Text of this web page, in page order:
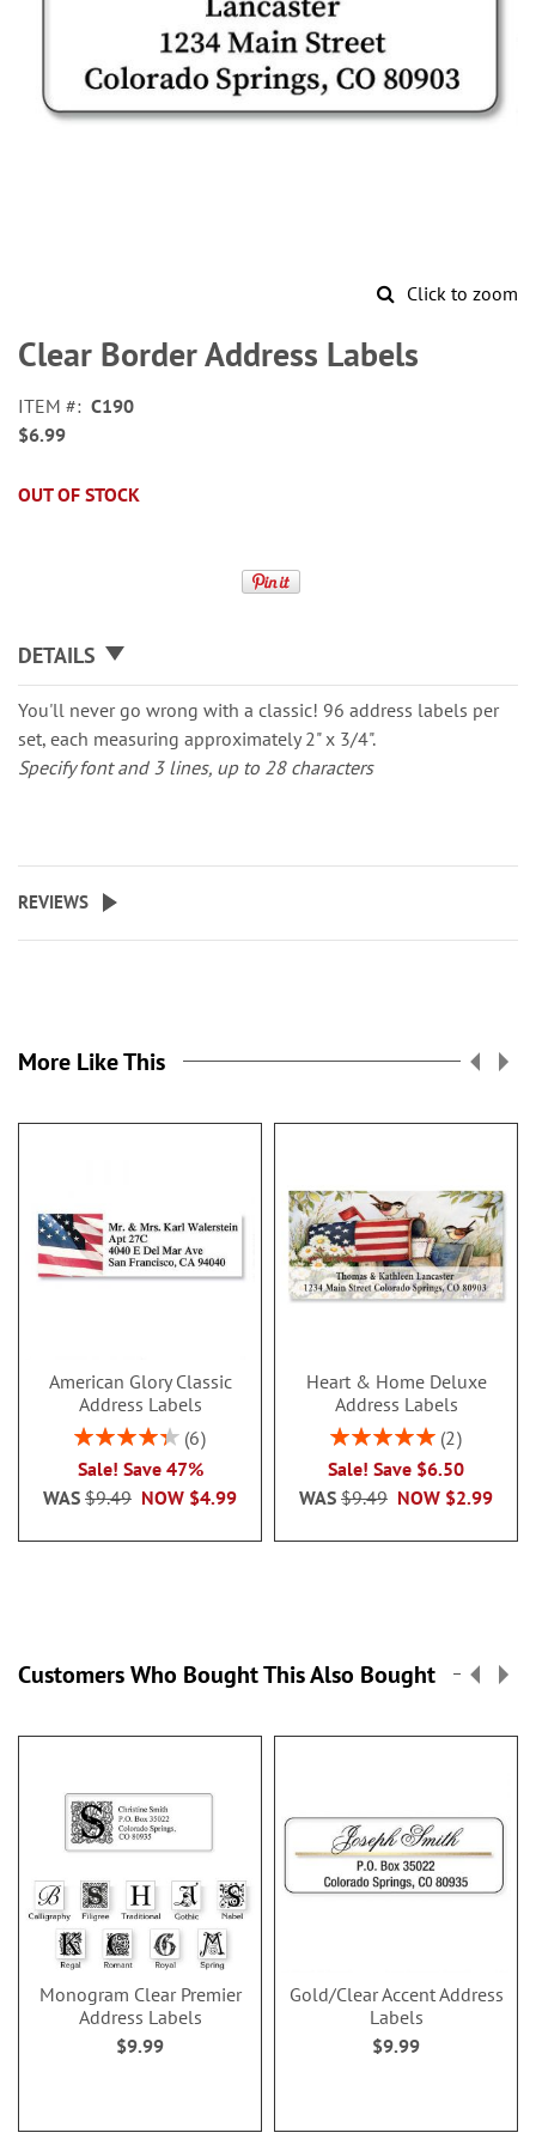
Click to zoom
to
the
of
the
gallery
Clear Border Address Labels
ITEM
C190
$6.99
OUT OF STOCK
DETAILS
You'll never go wrong with a classic! 96 address labels per
set, each measuring approximately 2" x 3/4".
Specify font and 3 lines, up to 28 characters
REVIEWS
More Like This
American Glory Classic
Address Labels
Rating:
86.99999999999999%
6
Sale! Save 47%
NOW $4.99
WAS $9.49
Heart & Home Deluxe
Address Labels
Rating:
2
Sale! Save $6.50
NOW $2.99
WAS $9.49
Customers Who Bought This Also Bought
Monogram Clear Premier
Address Labels
$9.99
Gold/Clear Accent Address
Labels
$9.99